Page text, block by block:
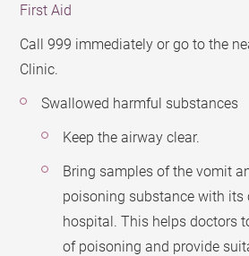
First Aid
Call 999 immediately or go to the
Clinic.
Swallowed harmful substances
Keep the airway clear.
Bring samples of the vomit
poisoning substance with its
hospital. This helps doctors
of poisoning and provide